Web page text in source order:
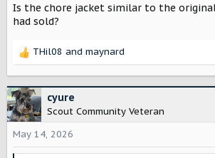
Is the chore jacket similar to the
had sold?
R
c
t
i
o
n
THil08 and maynard
cyure
Scout Community Veteran
May 14, 2026